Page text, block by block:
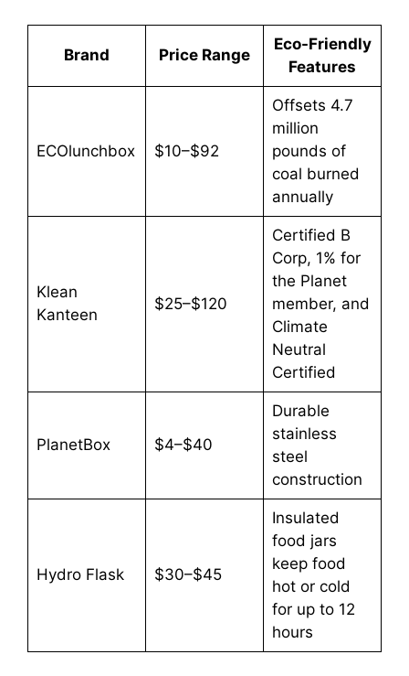
Brand Price Range
Eco-Friendly
Features
ECOlunchbox $10–$92
Offsets 4.7
million
pounds of
coal burned
annually
Klean
Kanteen
$25–$120
Certified B
Corp, 1% for
the Planet
member, and
Climate
Neutral
Certified
PlanetBox $4–$40
Durable
stainless
steel
construction
Hydro Flask $30–$45
Insulated
food jars
keep food
hot or cold
for up to 12
hours